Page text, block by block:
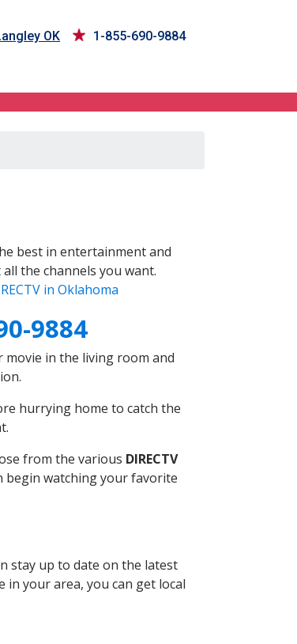
OK 1-855-690-9884
best in entertainment and
the channels you want.
in Oklahoma
9884
movie in the living room and
hurrying home to catch the
from the various DIRECTV
begin watching your favorite
stay up to date on the latest
in your area, you can get local